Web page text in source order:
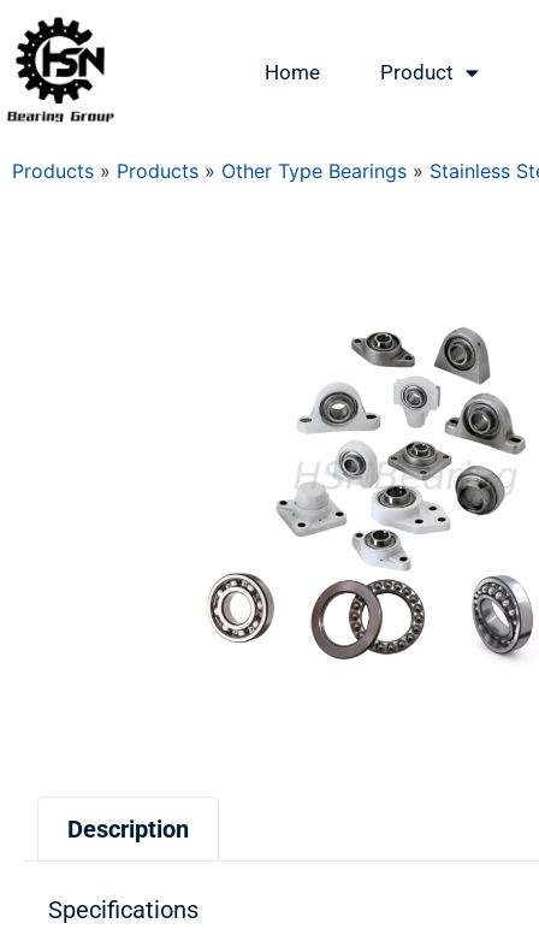
Home Product
Products » Products » Other Type Bearings » Stainless
Description
Specifications